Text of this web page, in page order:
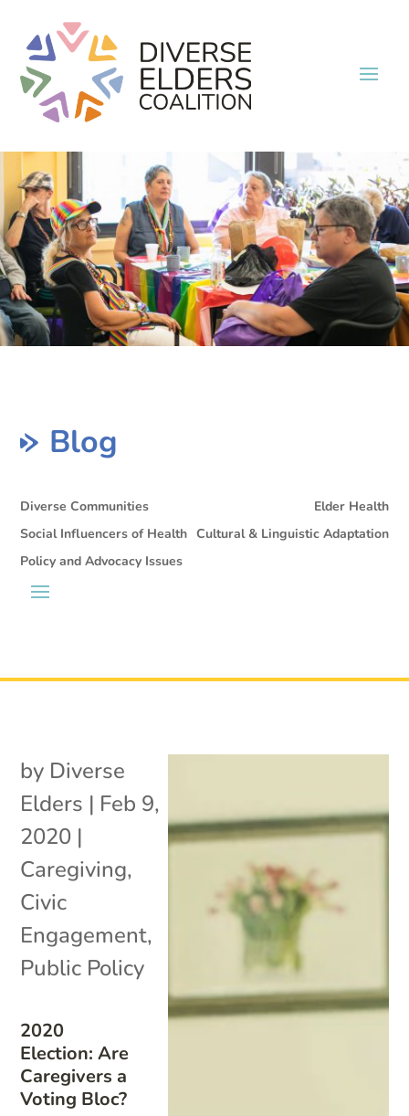
Blog
Diverse Communities
Elder Health
Social Influencers of Health Cultural & Linguistic Adaptation
Policy and Advocacy Issues
2020
Election: Are
Caregivers a
Voting Bloc?
by Diverse
Elders | Feb 9,
2020 |
Caregiving,
Civic
Engagement,
Public Policy